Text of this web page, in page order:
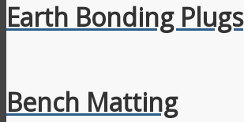
Earth Bonding Plugs
Bench Matting